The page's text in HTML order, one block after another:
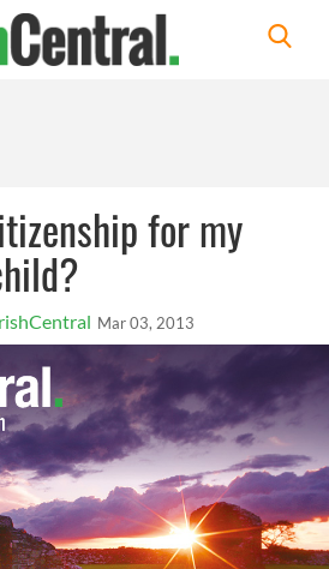
for my
Mar 03, 2013